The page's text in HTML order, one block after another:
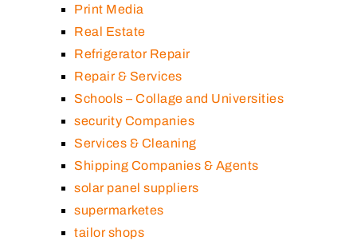
Print Media
Real Estate
Refrigerator Repair
Repair & Services
Schools – Collage and Universities
security Companies
Services & Cleaning
Shipping Companies & Agents
solar panel suppliers
supermarketes
tailor shops